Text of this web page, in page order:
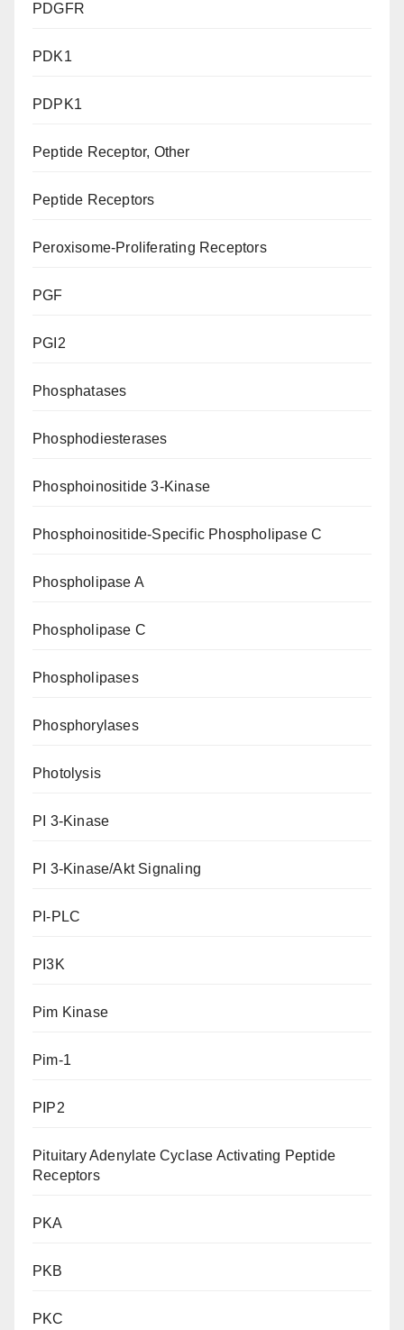
PDGFR
PDK1
PDPK1
Peptide Receptor, Other
Peptide Receptors
Peroxisome-Proliferating Receptors
PGF
PGI2
Phosphatases
Phosphodiesterases
Phosphoinositide 3-Kinase
Phosphoinositide-Specific Phospholipase C
Phospholipase A
Phospholipase C
Phospholipases
Phosphorylases
Photolysis
PI 3-Kinase
PI 3-Kinase/Akt Signaling
PI-PLC
PI3K
Pim Kinase
Pim-1
PIP2
Pituitary Adenylate Cyclase Activating Peptide
Receptors
PKA
PKB
PKC